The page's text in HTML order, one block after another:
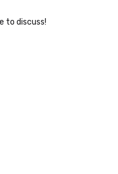
to discuss!